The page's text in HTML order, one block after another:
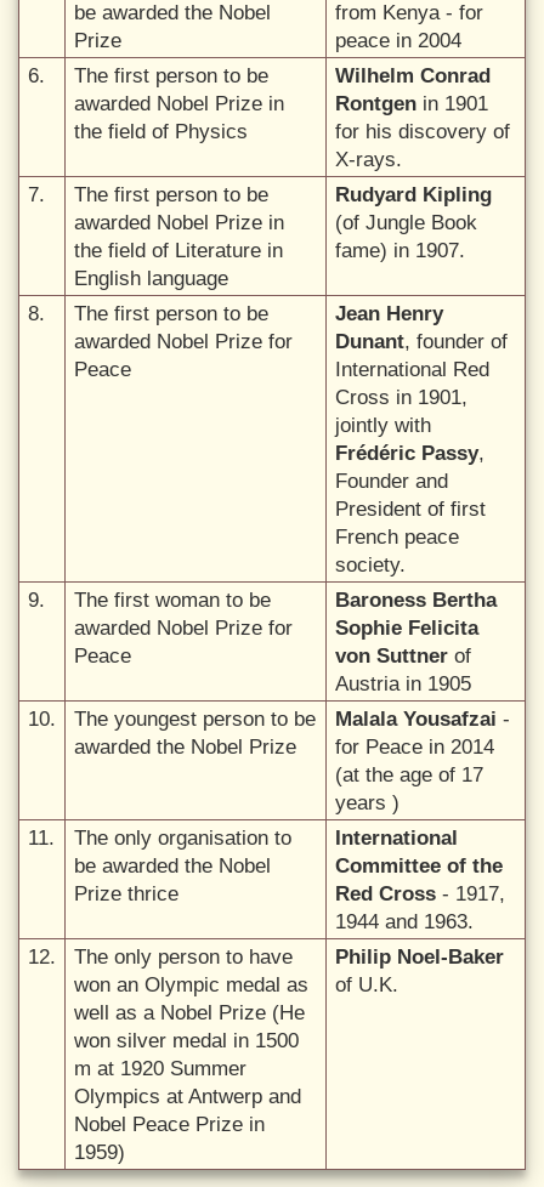
be awarded the Nobel
Prize
from Kenya - for
peace in 2004
6.
The first person to be
awarded Nobel Prize in
the field of Physics
Wilhelm Conrad
Rontgen in 1901
for his discovery of
X-rays.
7.
The first person to be
awarded Nobel Prize in
the field of Literature in
English language
Rudyard Kipling
(of Jungle Book
fame) in 1907.
8.
The first person to be
awarded Nobel Prize for
Peace
Jean Henry
Dunant, founder of
International Red
Cross in 1901,
jointly with
Frédéric Passy,
Founder and
President of first
French peace
society.
9.
The first woman to be
awarded Nobel Prize for
Peace
Baroness Bertha
Sophie Felicita
von Suttner of
Austria in 1905
10.
The youngest person to be
awarded the Nobel Prize
Malala Yousafzai -
for Peace in 2014
(at the age of 17
years )
11.
The only organisation to
be awarded the Nobel
Prize thrice
International
Committee of the
Red Cross - 1917,
1944 and 1963.
12.
The only person to have
won an Olympic medal as
well as a Nobel Prize (He
won silver medal in 1500
m at 1920 Summer
Olympics at Antwerp and
Nobel Peace Prize in
1959)
Philip Noel-Baker
of U.K.